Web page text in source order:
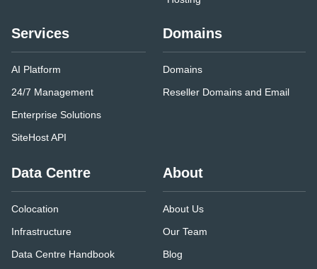
Services
AI Platform
24/7 Management
Enterprise Solutions
SiteHost API
Domains
Domains
Reseller Domains and Email
Data Centre
Colocation
Infrastructure
Data Centre Handbook
About
About Us
Our Team
Blog